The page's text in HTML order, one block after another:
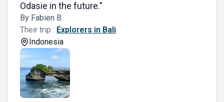
Odasie in the future."
By Fabien B.
Their trip : Explorers in Bali
Indonesia